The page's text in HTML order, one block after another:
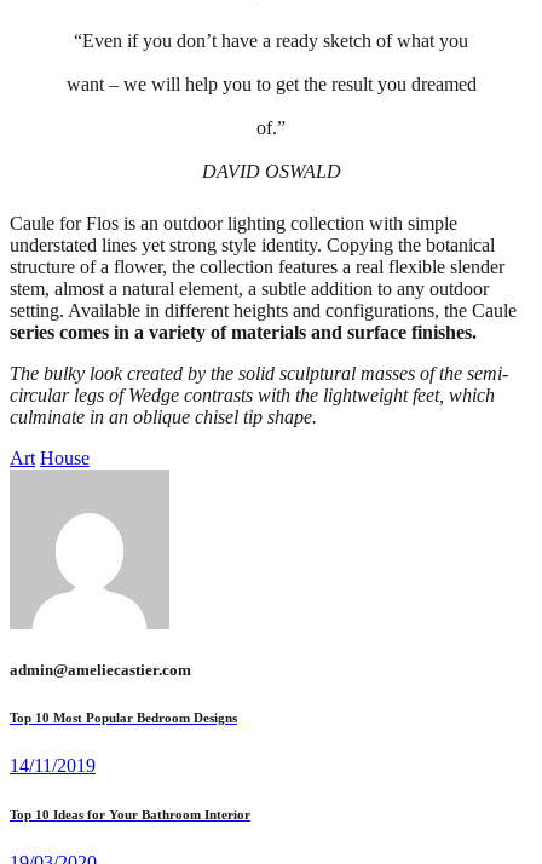
“Even if you don’t have a ready sketch of what you
want – we will help you to get the result you dreamed
of.”
DAVID OSWALD
Caule for Flos is an outdoor lighting collection with simple
understated lines yet strong style identity. Copying the botanical
structure of a flower, the collection features a real flexible slender
stem, almost a natural element, a subtle addition to any outdoor
setting. Available in different heights and configurations, the Caule
series comes in a variety of materials and surface finishes.
The bulky look created by the solid sculptural masses of the semi-
circular legs of Wedge contrasts with the lightweight feet, which
culminate in an oblique chisel tip shape.
Art House
admin@ameliecastier.com
Top 10 Most Popular Bedroom Designs
14/11/2019
Top 10 Ideas for Your Bathroom Interior